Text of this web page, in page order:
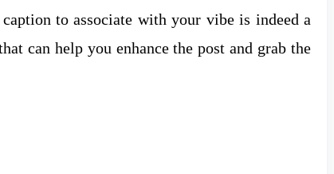
to associate with your vibe is indeed a
can help you enhance the post and grab the